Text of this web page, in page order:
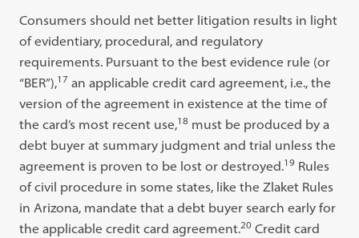
Consumers should net better litigation results in light
of evidentiary, procedural, and regulatory
requirements. Pursuant to the best evidence rule (or
“BER”),17 an applicable credit card agreement, i.e., the
version of the agreement in existence at the time of
the card’s most recent use,18 must be produced by a
debt buyer at summary judgment and trial unless the
agreement is proven to be lost or destroyed.19 Rules
of civil procedure in some states, like the Zlaket Rules
in Arizona, mandate that a debt buyer search early for
the applicable credit card agreement.20 Credit card